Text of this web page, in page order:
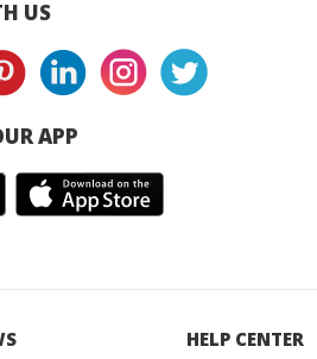
US
APP
HELP CENTER